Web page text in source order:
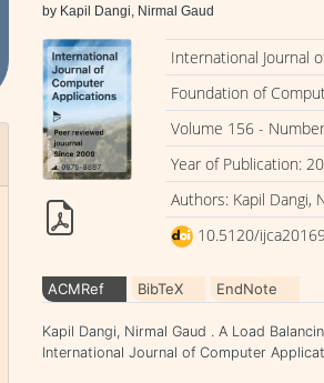
by Kapil Dangi, Nirmal Gaud
International Journal
Foundation of
Volume 156 -
Year of Publication:
Authors: Kapil Dangi,
10.5120/
ACMRef BibTeX EndNote
Kapil Dangi, Nirmal Gaud . A Load
International Journal of Computer